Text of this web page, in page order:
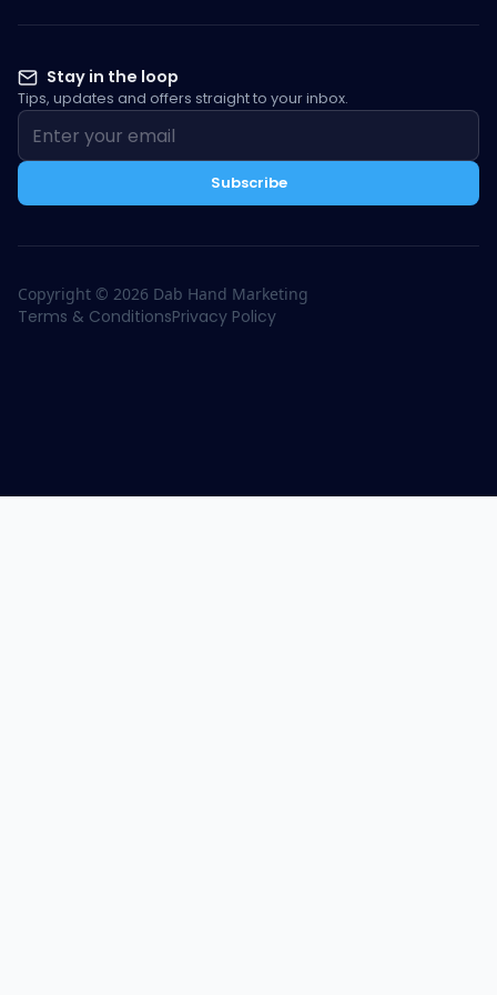
Stay in the loop
Tips, updates and offers straight to your inbox.
Subscribe
Copyright © 2026 Dab Hand Marketing
Terms & ConditionsPrivacy Policy